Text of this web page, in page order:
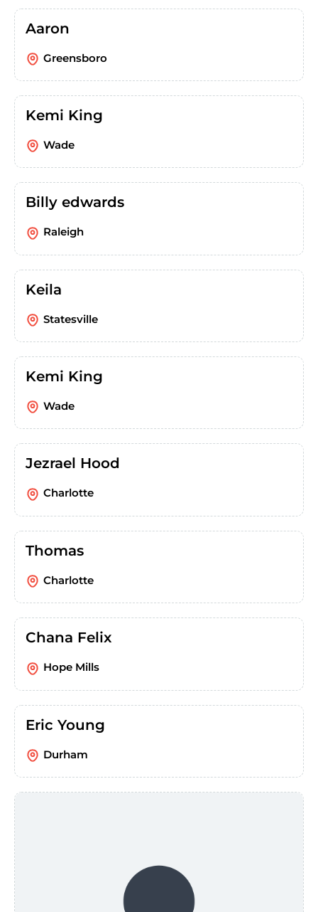
Aaron
Greensboro
Kemi King
Wade
Billy edwards
Raleigh
Keila
Statesville
Kemi King
Wade
Jezrael Hood
Charlotte
Thomas
Charlotte
Chana Felix
Hope Mills
Eric Young
Durham